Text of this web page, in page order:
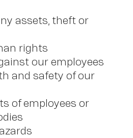
assets, theft or
rights
our employees
and safety of our
of employees or